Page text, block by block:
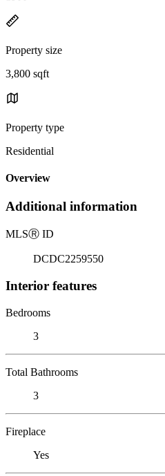
Property size
3,800 sqft
Property type
Residential
Overview
Additional information
MLSⓇ ID
DCDC2259550
Interior features
Bedrooms
3
Total Bathrooms
3
Fireplace
Yes